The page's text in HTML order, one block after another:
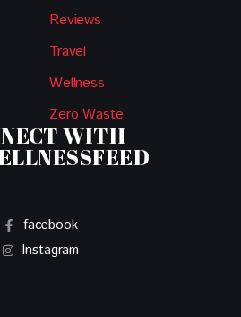
Reviews
Travel
Wellness
Zero Waste
WITH
facebook
Instagram